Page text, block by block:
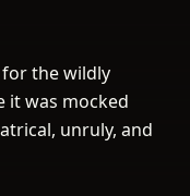
the wildly
it was mocked
unruly, and